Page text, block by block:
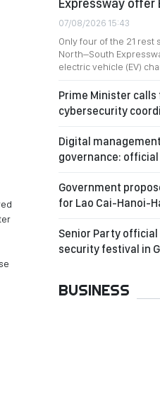
Expressway offer
07/08/2026 15:43
Only four of the 21 rest
North–South
electric vehicle (EV)
Prime Minister
cybersecurity
Digital
governance: official
Government
for Lao Cai-Hanoi-
Senior Party
security festival in
BUSINESS